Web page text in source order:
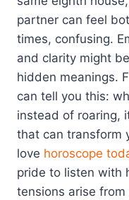
partner can feel
times, confusing.
and clarity might
hidden meanings.
can tell you this:
instead of roaring,
that can transform
love horoscope
pride to listen with
tensions arise